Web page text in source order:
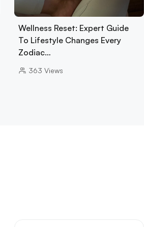
Wellness Reset: Expert Guide
To Lifestyle Changes Every
Zodiac…
363 Views